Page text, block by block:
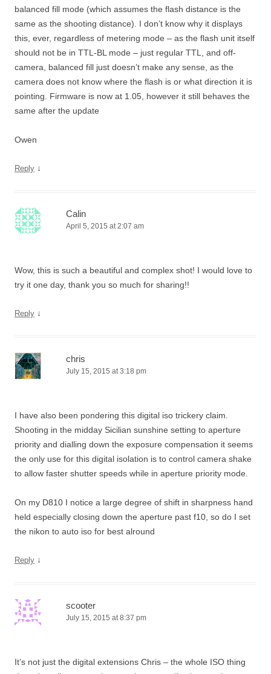
balanced fill mode (which assumes the flash distance is the
same as the shooting distance). I don’t know why it displays
this, ever, regardless of metering mode – as the flash unit itself
should not be in TTL-BL mode – just regular TTL, and off-
camera, balanced fill just doesn’t make any sense, as the
camera does not know where the flash is or what direction it is
pointing. Firmware is now at 1.05, however it still behaves the
same after the update
Owen
Reply ↓
Calin
April 5, 2015 at 2:07 am
Wow, this is such a beautiful and complex shot! I would love to
try it one day, thank you so much for sharing!!
Reply ↓
chris
July 15, 2015 at 3:18 pm
I have also been pondering this digital iso trickery claim.
Shooting in the midday Sicilian sunshine setting to aperture
priority and dialling down the exposure compensation it seems
the only use for this digital isolation is to control camera shake
to allow faster shutter speeds while in aperture priority mode.
On my D810 I notice a large degree of shift in sharpness hand
held especially closing down the aperture past f10, so do I set
the nikon to auto iso for best alround
Reply ↓
scooter
July 15, 2015 at 8:37 pm
It’s not just the digital extensions Chris – the whole ISO thing